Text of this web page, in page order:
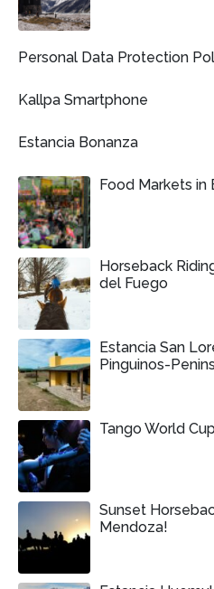
Personal Data Protection
Kallpa Smartphone
Estancia Bonanza
Food Markets in
Horseback
del Fuego
Estancia San
Pinguinos-
Tango World
Sunset
Mendoza!